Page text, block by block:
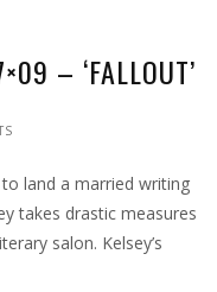
– ‘FALLOUT’
7
–
7×09
–
‘FALLOUT’
SYNOPSIS
land a married writing
takes drastic measures
salon. Kelsey’s